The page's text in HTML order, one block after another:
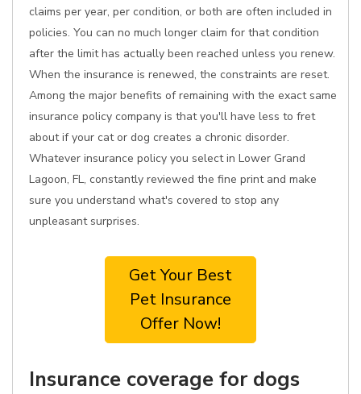
claims per year, per condition, or both are often included in
policies. You can no much longer claim for that condition
after the limit has actually been reached unless you renew.
When the insurance is renewed, the constraints are reset.
Among the major benefits of remaining with the exact same
insurance policy company is that you'll have less to fret
about if your cat or dog creates a chronic disorder.
Whatever insurance policy you select in Lower Grand
Lagoon, FL, constantly reviewed the fine print and make
sure you understand what's covered to stop any
unpleasant surprises.
Get Your Best
Pet Insurance
Offer Now!
Insurance coverage for dogs